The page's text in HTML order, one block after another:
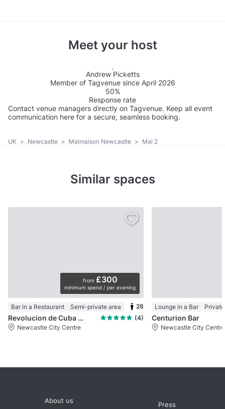
Meet your host
Andrew Picketts
Member of Tagvenue since April 2026
50%
Response rate
Contact venue managers directly on Tagvenue. Keep all event
communication here for a secure, seamless booking.
UK > Newcastle > Malmaison Newcastle > Mal 2
Similar spaces
from £300
minimum spend / per evening
Bar in a Restaurant Semi-private area 28
Revolucion de Cuba Newcastle
(4)
Newcastle City Centre
Lounge in a Bar
Centurion Bar
Newcastle City Centre
About us
Press